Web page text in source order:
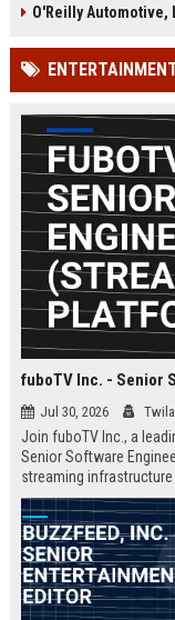
edge electric drivetrain
work with a pioneering
rapidly growing
O'Reilly Automotive,
fuboTV Inc. - Senior
Jul 30, 2026
Join fuboTV Inc., a
Senior Software
streaming
entertainment delivery.